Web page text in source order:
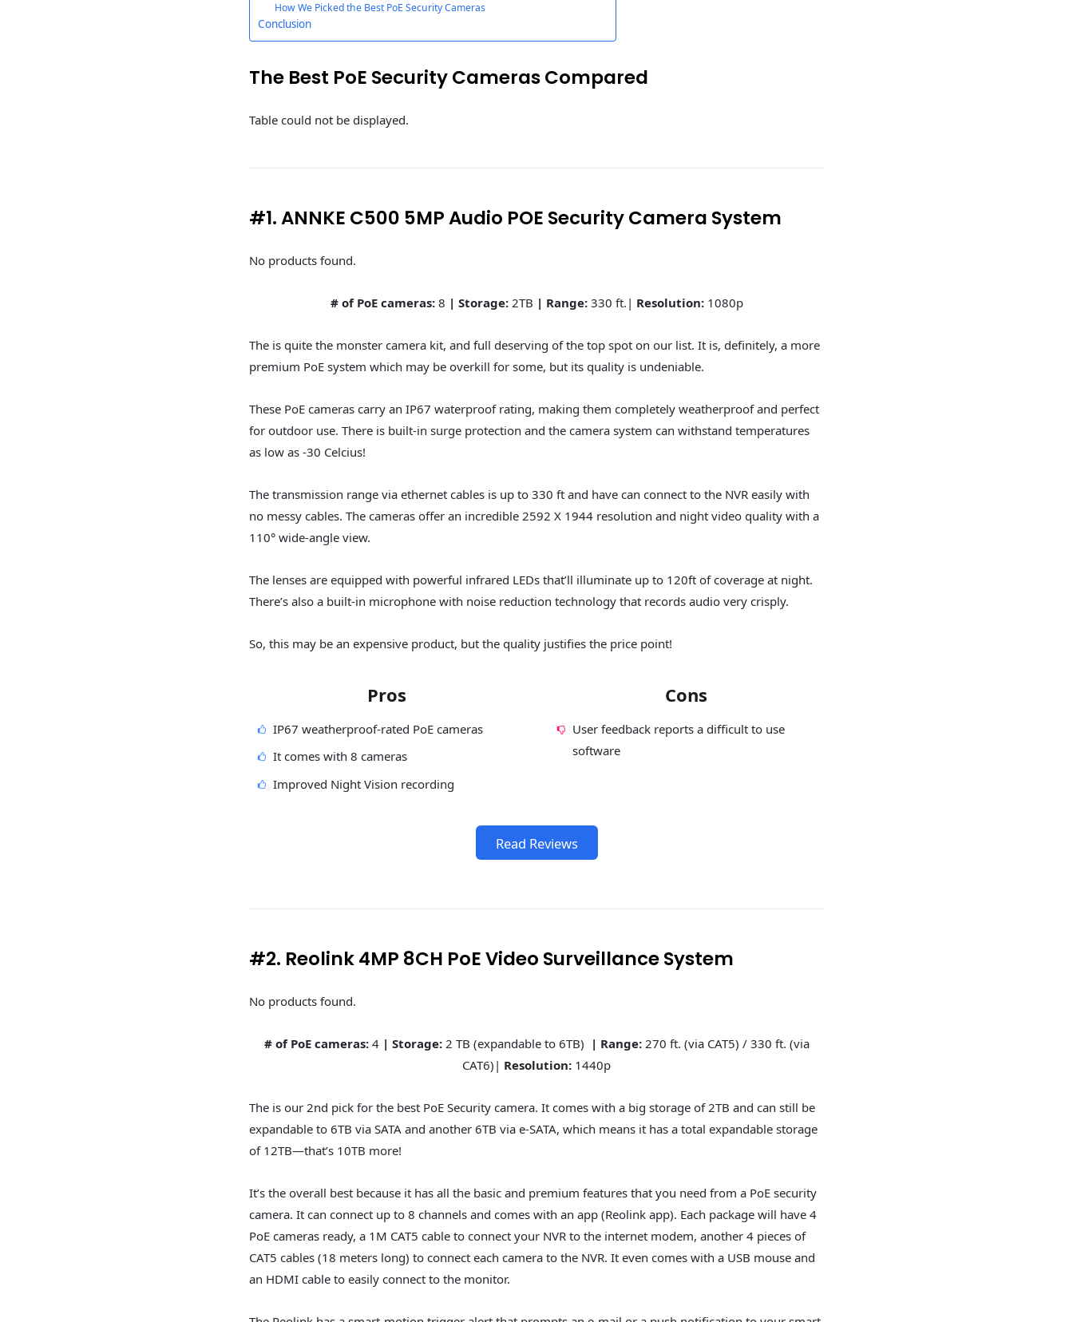
How We Picked the Best PoE Security Cameras
Conclusion
The Best PoE Security Cameras Compared
Table could not be displayed.
#1. ANNKE C500 5MP Audio POE Security Camera System
No products found.
# of PoE cameras: 8 | Storage: 2TB | Range: 330 ft.| Resolution: 1080p
The is quite the monster camera kit, and full deserving of the top spot on our list. It is, definitely, a more
premium PoE system which may be overkill for some, but its quality is undeniable.
These PoE cameras carry an IP67 waterproof rating, making them completely weatherproof and perfect
for outdoor use. There is built-in surge protection and the camera system can withstand temperatures
as low as -30 Celcius!
The transmission range via ethernet cables is up to 330 ft and have can connect to the NVR easily with
no messy cables. The cameras offer an incredible 2592 X 1944 resolution and night video quality with a
110° wide-angle view.
The lenses are equipped with powerful infrared LEDs that’ll illuminate up to 120ft of coverage at night.
There’s also a built-in microphone with noise reduction technology that records audio very crisply.
So, this may be an expensive product, but the quality justifies the price point!
Pros
IP67 weatherproof-rated PoE cameras
It comes with 8 cameras
Improved Night Vision recording
Cons
User feedback reports a difficult to use
software
Read Reviews
#2. Reolink 4MP 8CH PoE Video Surveillance System
No products found.
# of PoE cameras: 4| Storage: 2 TB (expandable to 6TB) | Range: 270 ft. (via CAT5) / 330 ft. (via
CAT6)| Resolution: 1440p
The is our 2nd pick for the best PoE Security camera. It comes with a big storage of 2TB and can still be
expandable to 6TB via SATA and another 6TB via e-SATA, which means it has a total expandable storage
of 12TB—that’s 10TB more!
It’s the overall best because it has all the basic and premium features that you need from a PoE security
camera. It can connect up to 8 channels and comes with an app (Reolink app). Each package will have 4
PoE cameras ready, a 1M CAT5 cable to connect your NVR to the internet modem, another 4 pieces of
CAT5 cables (18 meters long) to connect each camera to the NVR. It even comes with a USB mouse and
an HDMI cable to easily connect to the monitor.